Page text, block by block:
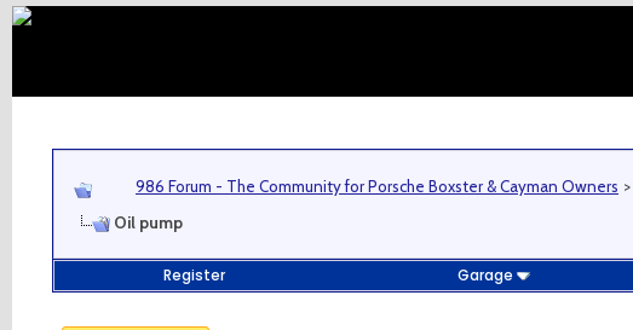
986 Forum - The Community for Porsche Boxster & Cayman Owners >
Oil pump
Register Garage